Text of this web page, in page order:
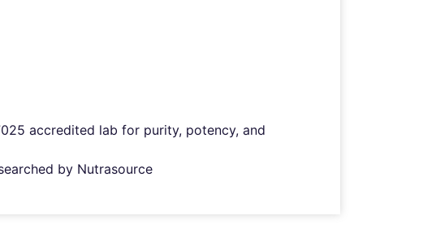
accredited lab for purity, potency, and
by Nutrasource